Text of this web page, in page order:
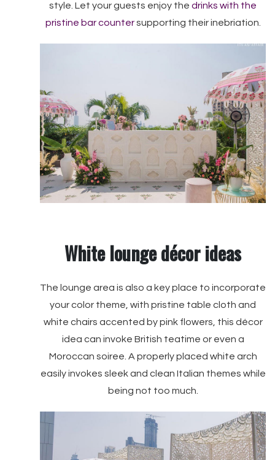
style. Let your guests enjoy the drinks with the
pristine bar countersupporting their inebriation.
White lounge décor ideas
The lounge area is also a key place to incorporate
your color theme, with pristine table cloth and
white chairs accented by pink flowers, this décor
idea can invoke British teatime or even a
Moroccan soiree. A properly placed white arch
easily invokes sleek and clean Italian themes while
being not too much.